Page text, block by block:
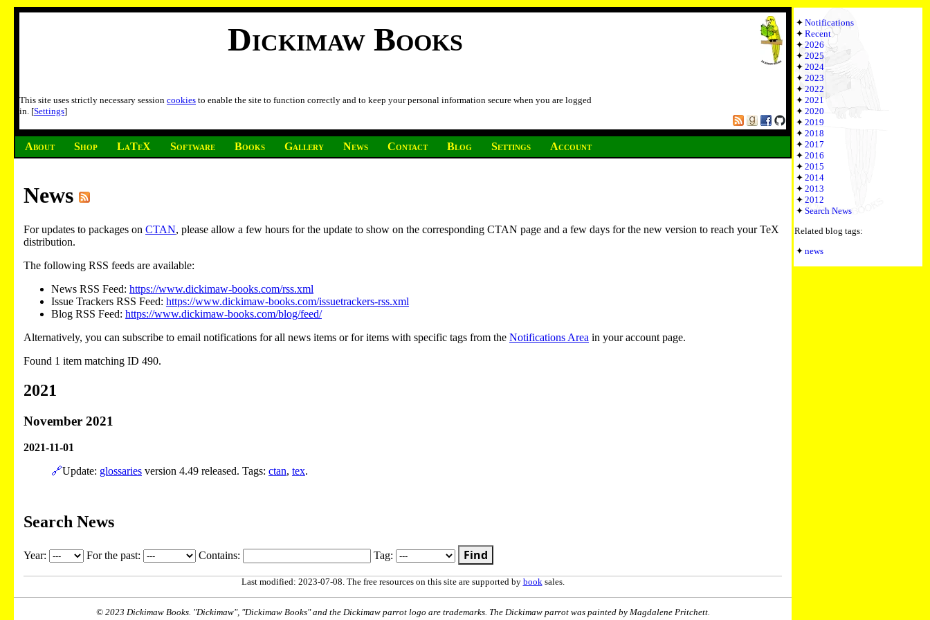
Dickimaw Books
This site uses strictly necessary session cookies to enable the site to function correctly and to keep your personal information secure when you are logged
in. [Settings]
About Shop LaTeX Software Books Gallery News Contact Blog Settings Account
Notifications
Recent
2026
2025
2024
2023
2022
2021
2020
2019
2018
2017
2016
2015
2014
2013
2012
Search News
Related blog tags:
news
News
For updates to packages on CTAN, please allow a few hours for the update to show on the corresponding CTAN page and a few days for the new version to reach your TeX
distribution.
The following RSS feeds are available:
News RSS Feed: https://www.dickimaw-books.com/rss.xml
Issue Trackers RSS Feed: https://www.dickimaw-books.com/issuetrackers-rss.xml
Blog RSS Feed: https://www.dickimaw-books.com/blog/feed/
Alternatively, you can subscribe to email notifications for all news items or for items with specific tags from the Notifications Area in your account page.
Found 1 item matching ID 490.
2021
November 2021
2021-11-01
🔗Update: glossaries version 4.49 released. Tags: ctan, tex.
Search News
Year: For the past: Contains: Tag: Find
Last modified: 2023-07-08. The free resources on this site are supported by book sales.
© 2023 Dickimaw Books. "Dickimaw", "Dickimaw Books" and the Dickimaw parrot logo are trademarks. The Dickimaw parrot was painted by Magdalene Pritchett.